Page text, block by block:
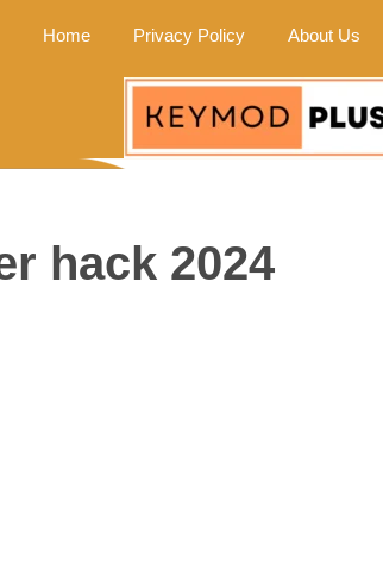
Home Privacy Policy About Us
hack 2024